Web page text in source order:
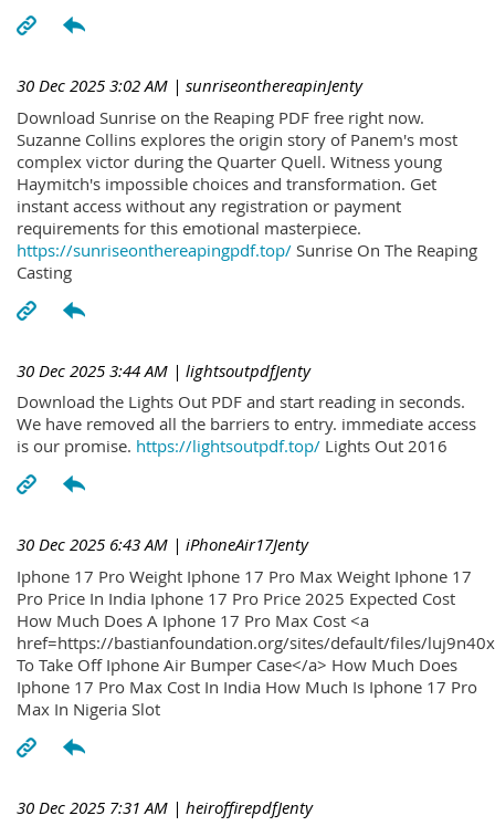
30 Dec 2025 3:02 AM | sunriseonthereapinJenty
Download Sunrise on the Reaping PDF free right now.
Suzanne Collins explores the origin story of Panem's most
complex victor during the Quarter Quell. Witness young
Haymitch's impossible choices and transformation. Get
instant access without any registration or payment
requirements for this emotional masterpiece.
https://sunriseonthereapingpdf.top/ Sunrise On The Reaping
Casting
30 Dec 2025 3:44 AM | lightsoutpdfJenty
Download the Lights Out PDF and start reading in seconds.
We have removed all the barriers to entry. immediate access
is our promise. https://lightsoutpdf.top/ Lights Out 2016
30 Dec 2025 6:43 AM | iPhoneAir17Jenty
Iphone 17 Pro Weight Iphone 17 Pro Max Weight Iphone 17
Pro Price In India Iphone 17 Pro Price 2025 Expected Cost
How Much Does A Iphone 17 Pro Max Cost <a
href=https://bastianfoundation.org/sites/default/files/
To Take Off Iphone Air Bumper Case</a> How Much Does
Iphone 17 Pro Max Cost In India How Much Is Iphone 17 Pro
Max In Nigeria Slot
30 Dec 2025 7:31 AM | heiroffirepdfJenty